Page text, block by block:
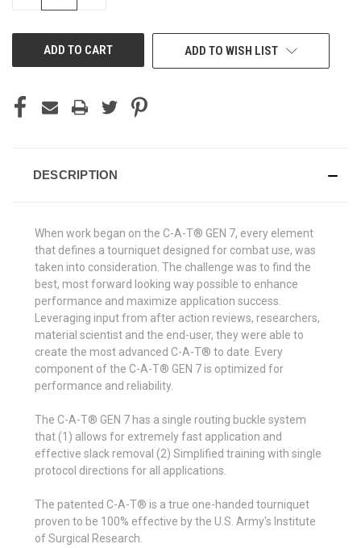
ADD TO WISH LIST
DESCRIPTION
When work began on the C-A-T® GEN 7, every element
that defines a tourniquet designed for combat use, was
taken into consideration. The challenge was to find the
best, most forward looking way possible to enhance
performance and maximize application success.
Leveraging input from after action reviews, researchers,
material scientist and the end-user, they were able to
create the most advanced C-A-T® to date. Every
component of the C-A-T® GEN 7 is optimized for
performance and reliability.
The C-A-T® GEN 7 has a single routing buckle system
that (1) allows for extremely fast application and
effective slack removal (2) Simplified training with single
protocol directions for all applications.
The patented C-A-T® is a true one-handed tourniquet
proven to be 100% effective by the U.S. Army's Institute
of Surgical Research.